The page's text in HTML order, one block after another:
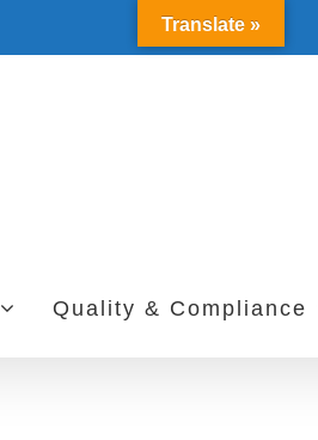
Quality & Compliance
Translate »